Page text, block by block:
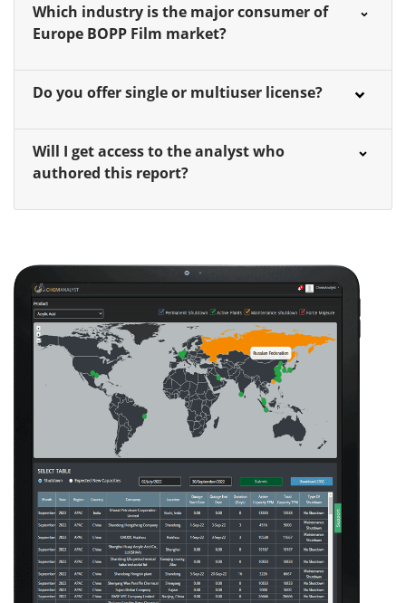
Which industry is the major consumer of
Europe BOPP Film market?
Do you offer single or multiuser license?
Will I get access to the analyst who
authored this report?